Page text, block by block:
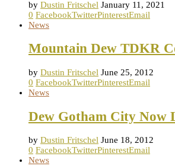
by Dustin Fritschel January 11, 2021
0 FacebookTwitterPinterestEmail
News
Mountain Dew TDKR
by Dustin Fritschel June 25, 2012
0 FacebookTwitterPinterestEmail
News
Dew Gotham City Now
by Dustin Fritschel June 18, 2012
0 FacebookTwitterPinterestEmail
News